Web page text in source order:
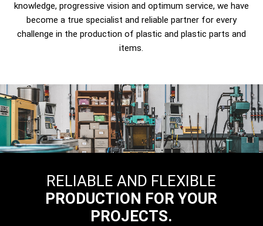
knowledge, progressive vision and optimum service, we have
become a true specialist and reliable partner for every
challenge in the production of plastic and plastic parts and
items.
RELIABLE AND FLEXIBLE
PRODUCTION FOR YOUR
PROJECTS.